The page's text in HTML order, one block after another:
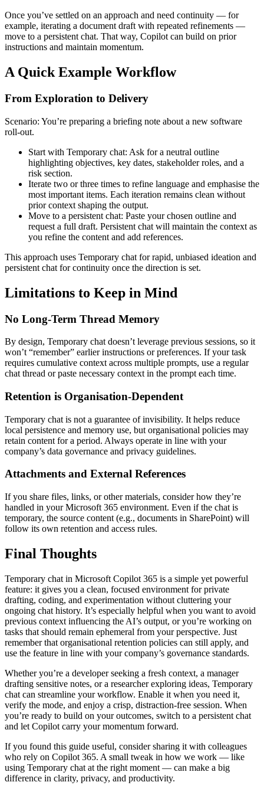
Once you’ve settled on an approach and need continuity — for
example, iterating a document draft with repeated refinements —
move to a persistent chat. That way, Copilot can build on prior
instructions and maintain momentum.
A Quick Example Workflow
From Exploration to Delivery
Scenario: You’re preparing a briefing note about a new software
roll-out.
Start with Temporary chat: Ask for a neutral outline
highlighting objectives, key dates, stakeholder roles, and a
risk section.
Iterate two or three times to refine language and emphasise the
most important items. Each iteration remains clean without
prior context shaping the output.
Move to a persistent chat: Paste your chosen outline and
request a full draft. Persistent chat will maintain the context as
you refine the content and add references.
This approach uses Temporary chat for rapid, unbiased ideation and
persistent chat for continuity once the direction is set.
Limitations to Keep in Mind
No Long-Term Thread Memory
By design, Temporary chat doesn’t leverage previous sessions, so it
won’t “remember” earlier instructions or preferences. If your task
requires cumulative context across multiple prompts, use a regular
chat thread or paste necessary context in the prompt each time.
Retention is Organisation-Dependent
Temporary chat is not a guarantee of invisibility. It helps reduce
local persistence and memory use, but organisational policies may
retain content for a period. Always operate in line with your
company’s data governance and privacy guidelines.
Attachments and External References
If you share files, links, or other materials, consider how they’re
handled in your Microsoft 365 environment. Even if the chat is
temporary, the source content (e.g., documents in SharePoint) will
follow its own retention and access rules.
Final Thoughts
Temporary chat in Microsoft Copilot 365 is a simple yet powerful
feature: it gives you a clean, focused environment for private
drafting, coding, and experimentation without cluttering your
ongoing chat history. It’s especially helpful when you want to avoid
previous context influencing the AI’s output, or you’re working on
tasks that should remain ephemeral from your perspective. Just
remember that organisational retention policies can still apply, and
use the feature in line with your company’s governance standards.
Whether you’re a developer seeking a fresh context, a manager
drafting sensitive notes, or a researcher exploring ideas, Temporary
chat can streamline your workflow. Enable it when you need it,
verify the mode, and enjoy a crisp, distraction-free session. When
you’re ready to build on your outcomes, switch to a persistent chat
and let Copilot carry your momentum forward.
If you found this guide useful, consider sharing it with colleagues
who rely on Copilot 365. A small tweak in how we work — like
using Temporary chat at the right moment — can make a big
difference in clarity, privacy, and productivity.